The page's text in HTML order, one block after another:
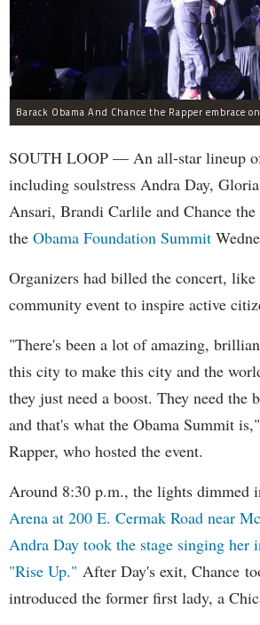
SOUTH LOOP — An all-star lineup
including soulstress Andra Day,
Ansari, Brandi Carlile and Chance
the Obama Foundation Summit
Organizers had billed the concert,
community event to inspire active
"There's been a lot of amazing,
this city to make this city and the
they just need a boost. They need the
and that's what the Obama Summit
Rapper, who hosted the event.
Around 8:30 p.m., the lights dimmed
Arena at 200 E. Cermak Road near
Andra Day took the stage singing her
"Rise Up." After Day's exit, Chance
introduced the former first lady, a